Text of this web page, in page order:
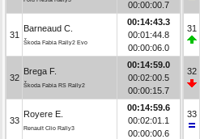
00:00:00.7
31
Barneaud C.
Škoda Fabia Rally2 Evo
00:14:43.3
00:01:44.8
00:00:06.0
32
Brega F.
Škoda Fabia RS Rally2
00:14:59.0
00:02:00.5
00:00:15.7
33
Royere E.
Renault Clio Rally3
00:14:59.6
00:02:01.1
00:00:00.6
31
32
33